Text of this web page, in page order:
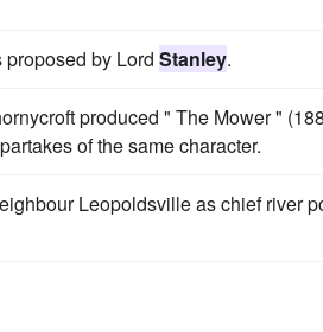
by Lord Stanley.
produced " The Mower "
of the same character.
Leopoldsville as chief river